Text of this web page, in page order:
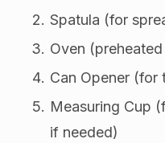
Spatula (for
Oven
Can Opener (for
Measuring Cup
if needed)